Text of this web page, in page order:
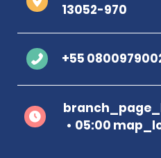
13052-970
+55
05:00